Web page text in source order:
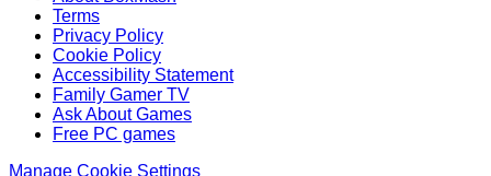
Terms
Privacy Policy
Cookie Policy
Accessibility Statement
Family Gamer TV
Ask About Games
Free PC games
Manage Cookie Settings